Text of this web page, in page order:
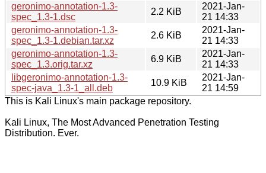
geronimo-annotation-1.3-
spec_1.3-1.dsc
2.2 KiB
2021-Jan-
21 14:33
geronimo-annotation-1.3-
spec_1.3-1.debian.tar.xz
2.6 KiB
2021-Jan-
21 14:33
geronimo-annotation-1.3-
spec_1.3.orig.tar.xz
6.9 KiB
2021-Jan-
21 14:33
libgeronimo-annotation-1.3-
spec-java_1.3-1_all.deb
10.9 KiB
2021-Jan-
21 14:59
This is Kali Linux's main package repository.
Kali Linux, The Most Advanced Penetration Testing
Distribution. Ever.